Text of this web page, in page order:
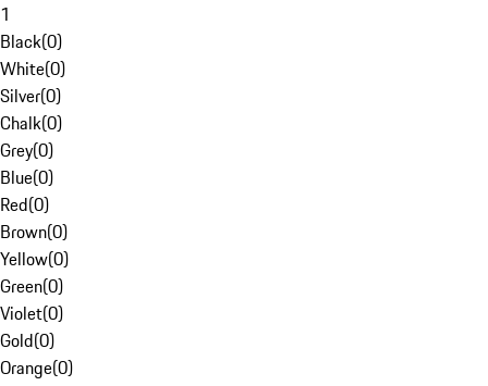
1
Black(0)
White(0)
Silver(0)
Chalk(0)
Grey(0)
Blue(0)
Red(0)
Brown(0)
Yellow(0)
Green(0)
Violet(0)
Gold(0)
Orange(0)